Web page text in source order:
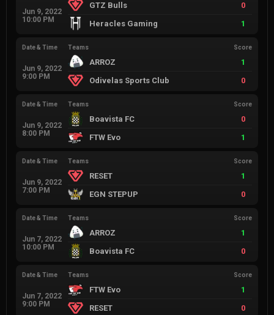
Jun 9, 2022
10:00 PM
GTZ Bulls
0
Heracles Gaming
1
Date & Time
Jun 9, 2022
9:00 PM
Teams Score
ARROZ
1
Odivelas Sports Club
0
Date & Time
Jun 9, 2022
8:00 PM
Teams Score
Boavista FC
0
FTW Evo
1
Date & Time
Jun 9, 2022
7:00 PM
Teams Score
RESET
1
EGN STEPUP
0
Date & Time
Jun 7, 2022
10:00 PM
Teams Score
ARROZ
1
Boavista FC
0
Date & Time
Jun 7, 2022
9:00 PM
Teams Score
FTW Evo
1
RESET
0